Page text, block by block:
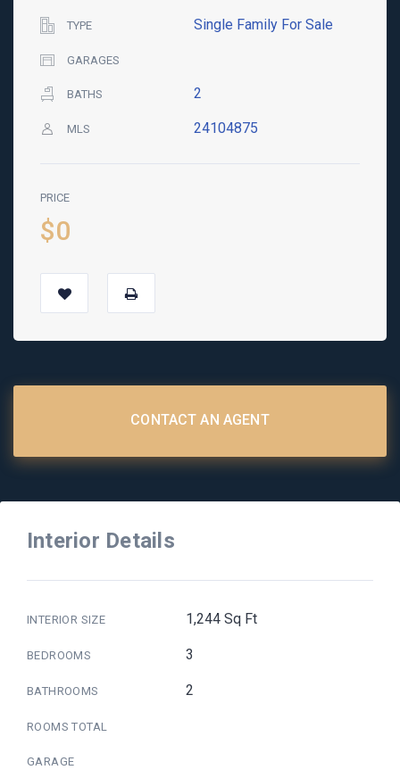
TYPE Single Family For Sale
GARAGES
BATHS 2
MLS 24104875
PRICE
$0
CONTACT AN AGENT
Interior Details
INTERIOR SIZE 1,244 Sq Ft
BEDROOMS 3
BATHROOMS 2
ROOMS TOTAL
GARAGE